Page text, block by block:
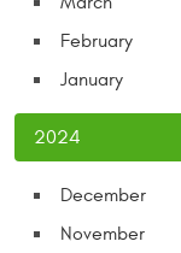
February
January
2024
December
November